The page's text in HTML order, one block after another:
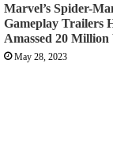
Marvel’s Spider-
Gameplay Trailers
Amassed 20 Million
May 28, 2023